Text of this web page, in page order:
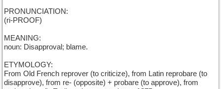
PRONUNCIATION:
(ri-PROOF)
MEANING:
noun: Disapproval; blame.
ETYMOLOGY:
From Old French reprover (to criticize), from Latin reprobare (to
disapprove), from re- (opposite) + probare (to approve), from